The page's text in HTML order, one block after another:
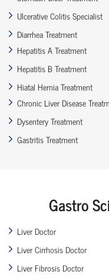
Ulcerative Colitis Specialist
Diarrhea Treatment
Hepatitis A Treatment
Hepatitis B Treatment
Hiatal Hernia Treatment
Chronic Liver Disease
Dysentery Treatment
Gastritis Treatment
Gastro
Liver Doctor
Liver Cirrhosis Doctor
Liver Fibrosis Doctor